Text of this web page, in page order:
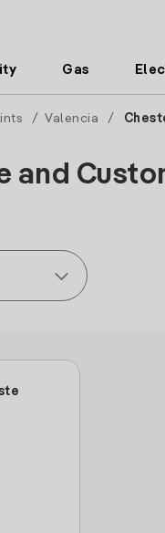
Gas
/ Valencia /
and